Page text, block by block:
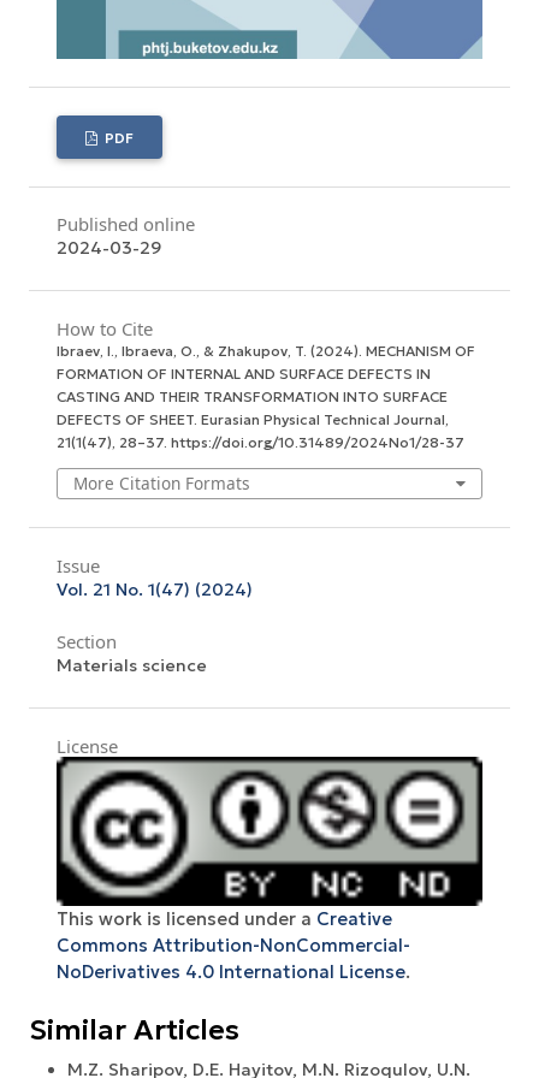
PDF
Published online
2024-03-29
How to Cite
Ibraev, I., Ibraeva, O., & Zhakupov, T. (2024). MECHANISM OF
FORMATION OF INTERNAL AND SURFACE DEFECTS IN
CASTING AND THEIR TRANSFORMATION INTO SURFACE
DEFECTS OF SHEET. Eurasian Physical Technical Journal,
21(1(47), 28–37. https://doi.org/10.31489/2024No1/28-37
More Citation Formats
Issue
Vol. 21 No. 1(47) (2024)
Section
Materials science
License
This work is licensed under a Creative
Commons Attribution-NonCommercial-
NoDerivatives 4.0 International License.
Similar Articles
M.Z. Sharipov, D.E. Hayitov, M.N. Rizoqulov, U.N.